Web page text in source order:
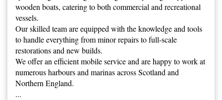
wooden boats, catering to both commercial and recreational
vessels.
Our skilled team are equipped with the knowledge and tools
to handle everything from minor repairs to full-scale
restorations and new builds.
We offer an efficient mobile service and are happy to work at
numerous harbours and marinas across Scotland and
Northern England.
...